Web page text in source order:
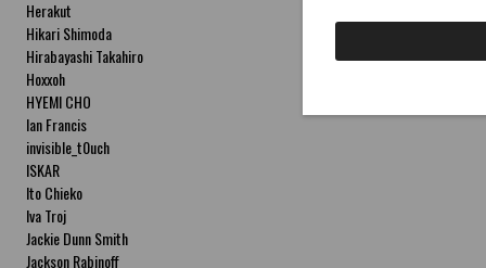
Herakut
Hikari Shimoda
Hirabayashi Takahiro
Hoxxoh
HYEMI CHO
Ian Francis
invisible_t0uch
ISKAR
Ito Chieko
Iva Troj
Jackie Dunn Smith
Jackson Rabinoff